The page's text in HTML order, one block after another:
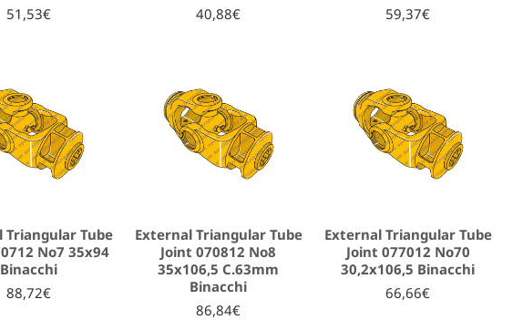
51,53€
40,88€
59,37€
Triangular Tube
No7 35x94
Binacchi
88,72€
External Triangular Tube
Joint 070812 No8
35x106,5 C.63mm
Binacchi
86,84€
External Triangular Tube
Joint 077012 No70
30,2x106,5 Binacchi
66,66€